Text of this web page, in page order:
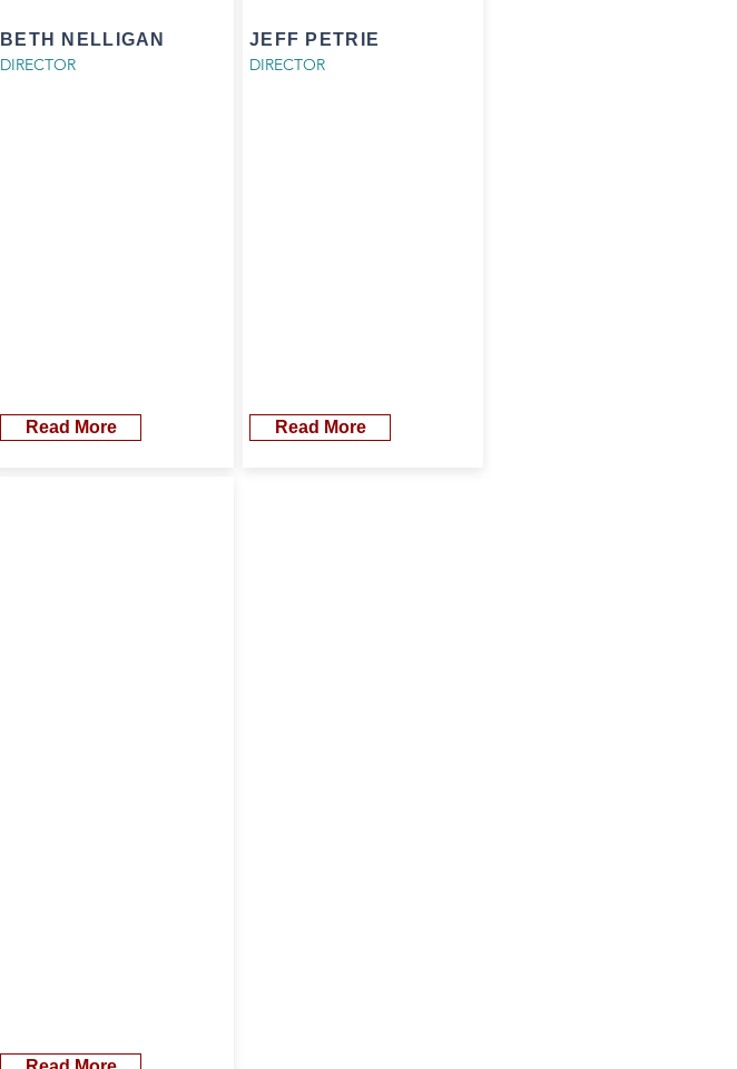
BETH NELLIGAN
DIRECTOR
Read More
JEFF PETRIE
DIRECTOR
Read More